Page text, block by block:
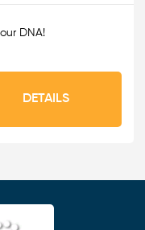
DNA!
DETAILS